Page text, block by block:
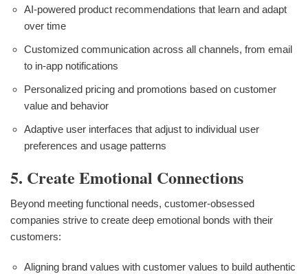
AI-powered product recommendations that learn and adapt
over time
Customized communication across all channels, from email
to in-app notifications
Personalized pricing and promotions based on customer
value and behavior
Adaptive user interfaces that adjust to individual user
preferences and usage patterns
5. Create Emotional Connections
Beyond meeting functional needs, customer-obsessed
companies strive to create deep emotional bonds with their
customers:
Aligning brand values with customer values to build authentic